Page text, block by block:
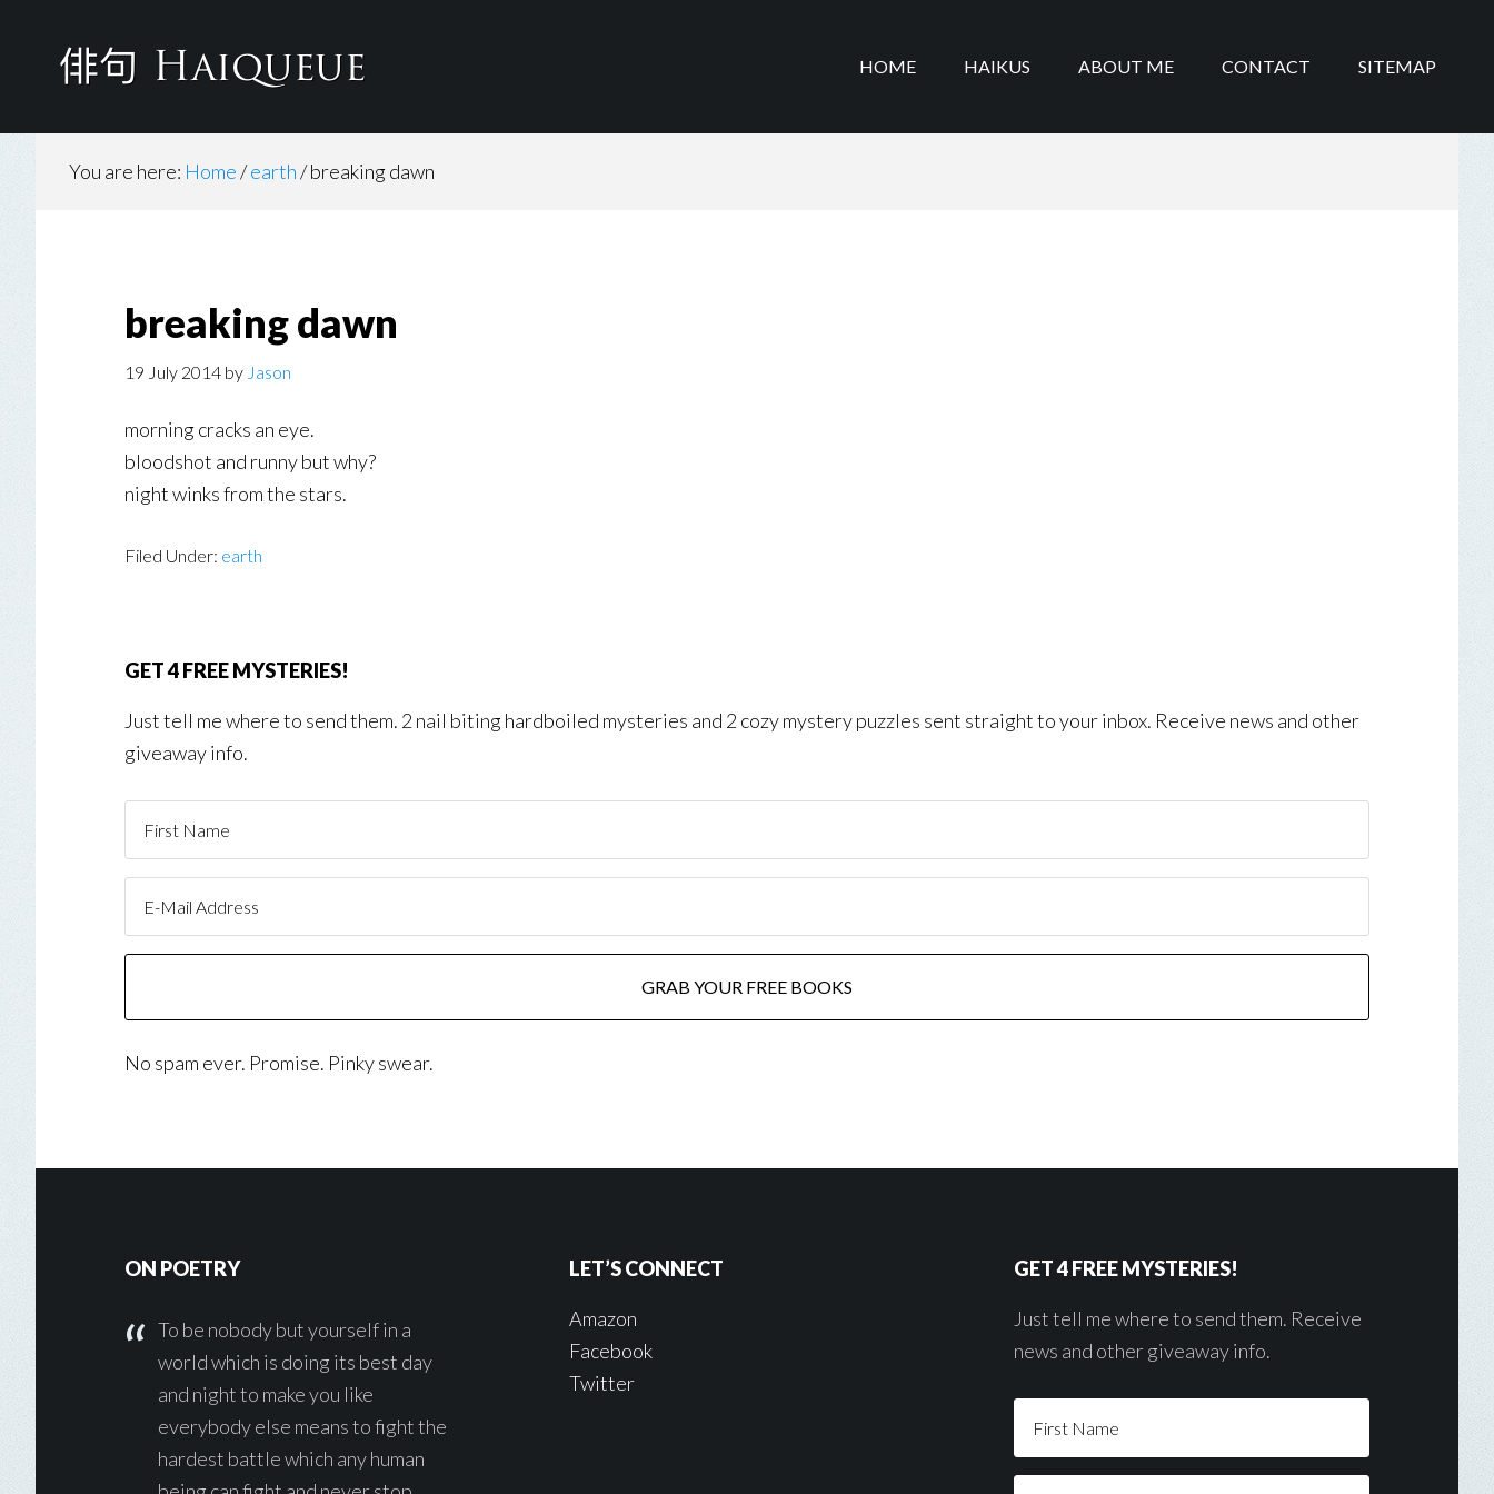
HOME HAIKUS ABOUT ME CONTACT SITEMAP
You are here: Home/earth/breaking dawn
breaking dawn
19 July 2014 by Jason
morning cracks an eye.
bloodshot and runny but why?
night winks from the stars.
Filed Under: earth
GET 4 FREE MYSTERIES!
Just tell me where to send them. 2 nail biting hardboiled mysteries and 2 cozy mystery puzzles sent straight to your inbox. Receive news and other
giveaway info.
No spam ever. Promise. Pinky swear.
Footer
ON POETRY
To be nobody but yourself in a
world which is doing its best day
and night to make you like
everybody else means to fight the
hardest battle which any human
LET’S CONNECT
Amazon
Facebook
Twitter
GET 4 FREE MYSTERIES!
Just tell me where to send them. Receive
news and other giveaway info.